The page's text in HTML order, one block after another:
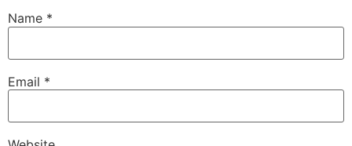
Name *
Email *